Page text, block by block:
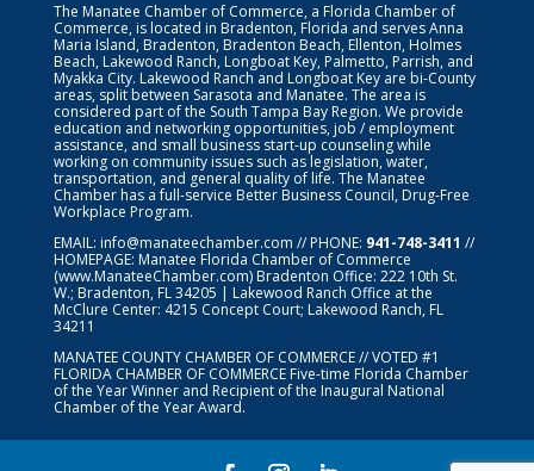
The Manatee Chamber of Commerce, a Florida Chamber of
Commerce, is located in Bradenton, Florida and serves Anna
Maria Island, Bradenton, Bradenton Beach, Ellenton, Holmes
Beach, Lakewood Ranch, Longboat Key, Palmetto, Parrish, and
Myakka City. Lakewood Ranch and Longboat Key are bi-County
areas, split between Sarasota and Manatee. The area is
considered part of the South Tampa Bay Region. We provide
education and networking opportunities, job / employment
assistance, and small business start-up counseling while
working on community issues such as legislation, water,
transportation, and general quality of life. The Manatee
Chamber has a full-service Better Business Council, Drug-Free
Workplace Program.
EMAIL: info@manateechamber.com // PHONE: 941-748-3411 //
HOMEPAGE: Manatee Florida Chamber of Commerce
(www.ManateeChamber.com) Bradenton Office: 222 10th St.
W.; Bradenton, FL 34205 | Lakewood Ranch Office at the
McClure Center: 4215 Concept Court; Lakewood Ranch, FL
34211
MANATEE COUNTY CHAMBER OF COMMERCE // VOTED #1
FLORIDA CHAMBER OF COMMERCEFive-time Florida Chamber
of the Year Winner and Recipient of the Inaugural National
Chamber of the Year Award.